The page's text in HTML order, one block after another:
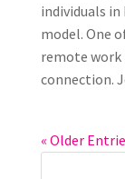
individuals
model. One
remote work
connection.
« Older